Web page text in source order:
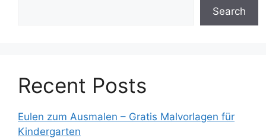
Search
Recent Posts
Eulen zum Ausmalen – Gratis Malvorlagen für
Kindergarten